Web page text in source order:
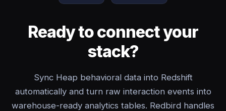
Ready to connect your
stack?
Sync Heap behavioral data into Redshift
automatically and turn raw interaction events into
warehouse-ready analytics tables. Redbird handles